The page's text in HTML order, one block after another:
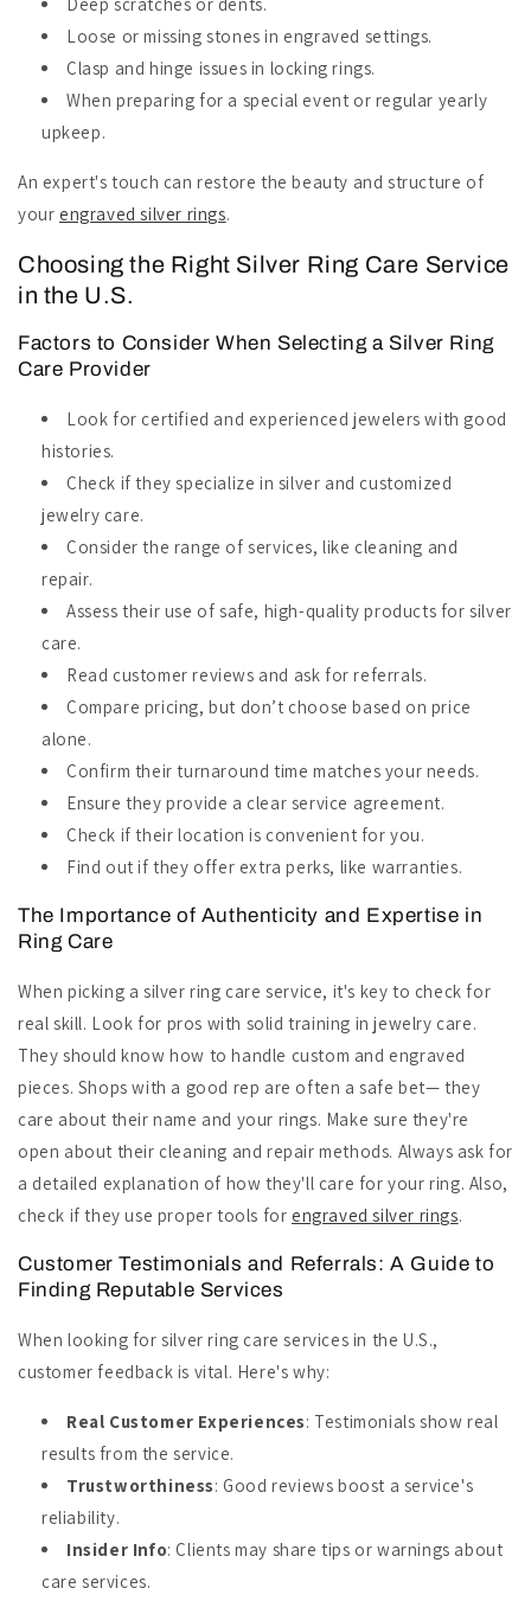
Loose or missing stones in engraved settings.
Clasp and hinge issues in locking rings.
When preparing for a special event or regular yearly
upkeep.
An expert's touch can restore the beauty and structure of
your engraved silver rings.
Choosing the Right Silver Ring Care Service
in the U.S.
Factors to Consider When Selecting a Silver Ring
Care Provider
Look for certified and experienced jewelers with good
histories.
Check if they specialize in silver and customized
jewelry care.
Consider the range of services, like cleaning and
repair.
Assess their use of safe, high-quality products for silver
care.
Read customer reviews and ask for referrals.
Compare pricing, but don’t choose based on price
alone.
Confirm their turnaround time matches your needs.
Ensure they provide a clear service agreement.
Check if their location is convenient for you.
Find out if they offer extra perks, like warranties.
The Importance of Authenticity and Expertise in
Ring Care
When picking a silver ring care service, it's key to check for
real skill. Look for pros with solid training in jewelry care.
They should know how to handle custom and engraved
pieces. Shops with a good rep are often a safe bet— they
care about their name and your rings. Make sure they're
open about their cleaning and repair methods. Always ask for
a detailed explanation of how they'll care for your ring. Also,
check if they use proper tools for engraved silver rings.
Customer Testimonials and Referrals: A Guide to
Finding Reputable Services
When looking for silver ring care services in the U.S.,
customer feedback is vital. Here's why:
Real Customer Experiences: Testimonials show real
results from the service.
Trustworthiness: Good reviews boost a service's
reliability.
Insider Info: Clients may share tips or warnings about
care services.